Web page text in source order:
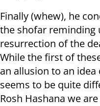
Finally (whew), he
the shofar reminding
resurrection of the
While the first of
an allusion to an
seems to be quite
Rosh Hashana we